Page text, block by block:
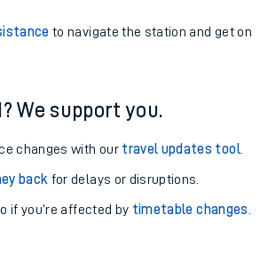
to navigate the station and get on
We support you.
changes with our travel updates tool.
back for delays or disruptions.
if you’re affected by timetable changes